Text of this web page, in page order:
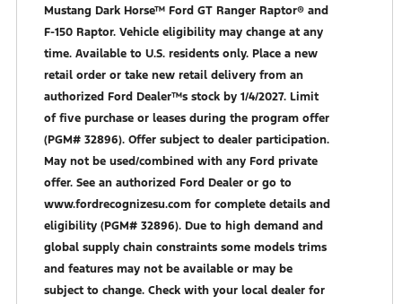
Mustang Dark Horse™ Ford GT Ranger Raptor® and
F-150 Raptor. Vehicle eligibility may change at any
time. Available to U.S. residents only. Place a new
retail order or take new retail delivery from an
authorized Ford Dealer™s stock by 1/4/2027. Limit
of five purchase or leases during the program offer
(PGM# 32896). Offer subject to dealer participation.
May not be used/combined with any Ford private
offer. See an authorized Ford Dealer or go to
www.fordrecognizesu.com for complete details and
eligibility (PGM# 32896). Due to high demand and
global supply chain constraints some models trims
and features may not be available or may be
subject to change. Check with your local dealer for